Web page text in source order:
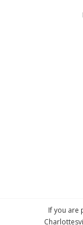
If you are